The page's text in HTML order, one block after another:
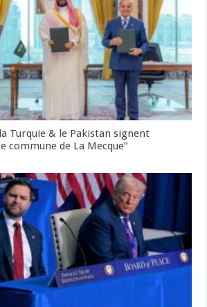
Turquie & le Pakistan signent
commune de La Mecque”